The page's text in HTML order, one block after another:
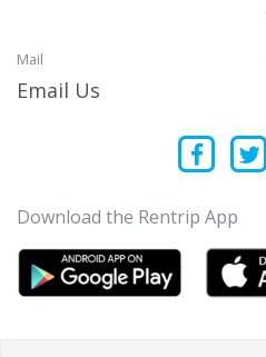
Mail
Email Us
Download the Rentrip App